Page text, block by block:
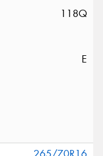
118Q
E